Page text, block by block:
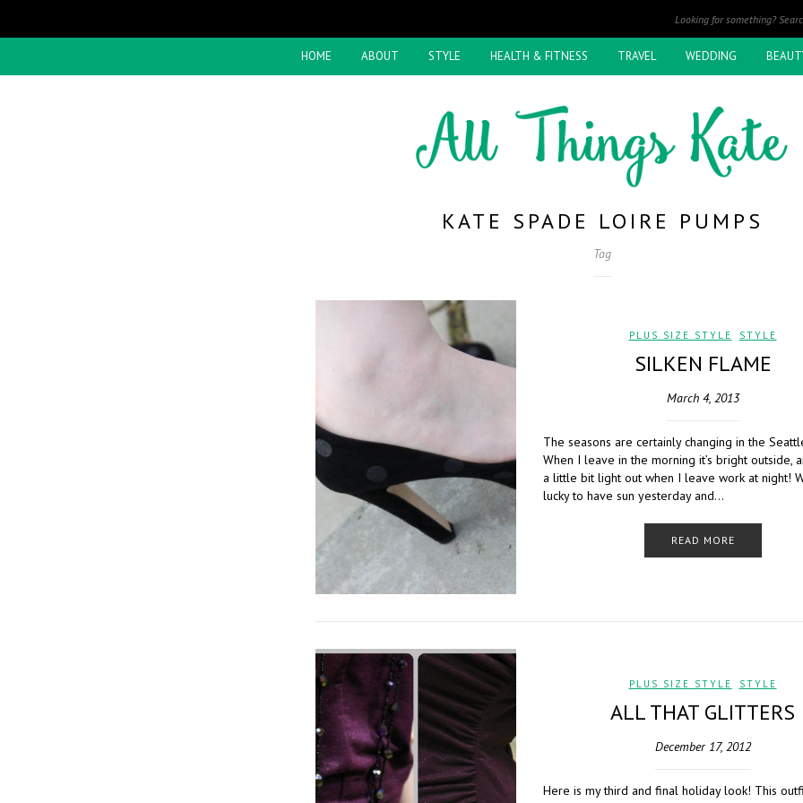
HOME ABOUT STYLE HEALTH & FITNESS TRAVEL WEDDING
KATE SPADE LOIRE PUMPS
Tag
PLUS SIZE STYLE STYLE
SILKEN FLAME
March 4, 2013
The seasons are certainly changing in the
When I leave in the morning it’s bright outside,
a little bit light out when I leave work at night!
lucky to have sun yesterday and…
READ MORE
PLUS SIZE STYLE STYLE
ALL THAT GLITTERS
December 17, 2012
Here is my third and final holiday look! This